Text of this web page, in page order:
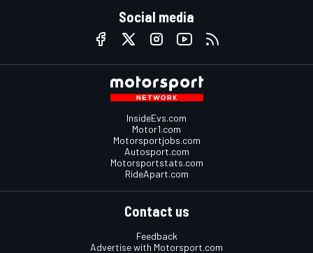
Social media
InsideEvs.com
Motor1.com
Motorsportjobs.com
Autosport.com
Motorsportstats.com
RideApart.com
Contact us
Feedback
Advertise with Motorsport.com